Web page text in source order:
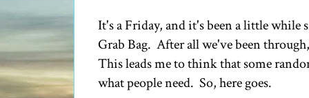
It's a Friday, and it's been a little while
Grab Bag. After all we've been
This leads me to think that some
what people need. So, here goes.